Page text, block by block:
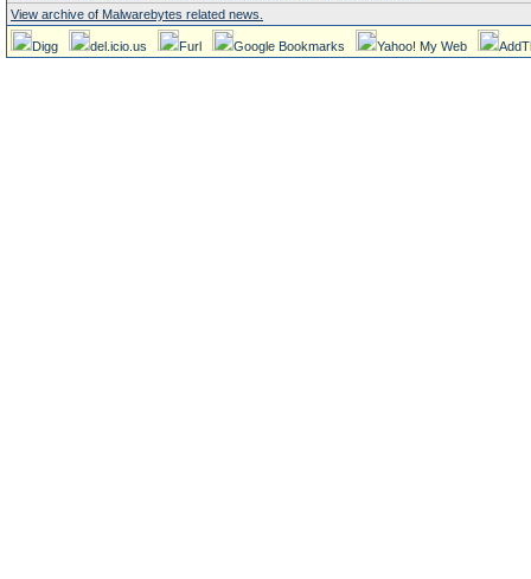
View archive of Malwarebytes related news.
Digg del.icio.us Furl Google Bookmarks Yahoo! My Web